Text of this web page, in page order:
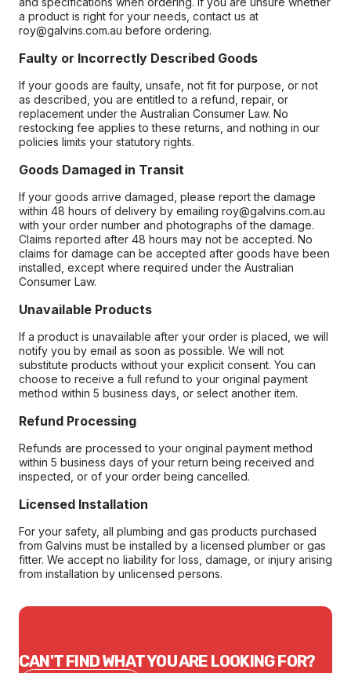
a product is right for your needs, contact us at
roy@galvins.com.au before ordering.
Faulty or Incorrectly Described Goods
If your goods are faulty, unsafe, not fit for purpose, or not
as described, you are entitled to a refund, repair, or
replacement under the Australian Consumer Law. No
restocking fee applies to these returns, and nothing in our
policies limits your statutory rights.
Goods Damaged in Transit
If your goods arrive damaged, please report the damage
within 48 hours of delivery by emailing roy@galvins.com.au
with your order number and photographs of the damage.
Claims reported after 48 hours may not be accepted. No
claims for damage can be accepted after goods have been
installed, except where required under the Australian
Consumer Law.
Unavailable Products
If a product is unavailable after your order is placed, we will
notify you by email as soon as possible. We will not
substitute products without your explicit consent. You can
choose to receive a full refund to your original payment
method within 5 business days, or select another item.
Refund Processing
Refunds are processed to your original payment method
within 5 business days of your return being received and
inspected, or of your order being cancelled.
Licensed Installation
For your safety, all plumbing and gas products purchased
from Galvins must be installed by a licensed plumber or gas
fitter. We accept no liability for loss, damage, or injury arising
from installation by unlicensed persons.
CAN'T FIND WHAT YOU ARE LOOKING FOR?